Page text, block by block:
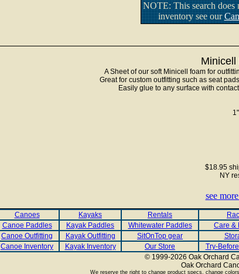
NOTE: This search does
inventory see our
Minicell
A Sheet of our soft Minicell foam for
Great for custom outfitting such as seat
Easily glue to any surface with
$18.95
NY
see
Canoes Kayaks Rentals
Canoe Paddles Kayak Paddles Whitewater Paddles Care &
Canoe Outfitting Kayak Outfitting SitOnTop gear
Canoe Inventory Kayak Inventory Our Store Try-
© 1999-2026 Oak Orchard
Oak Orchard
We reserve the right to change product specs, change